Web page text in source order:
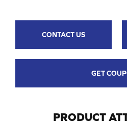
CONTACT US
GET
PRODUCT